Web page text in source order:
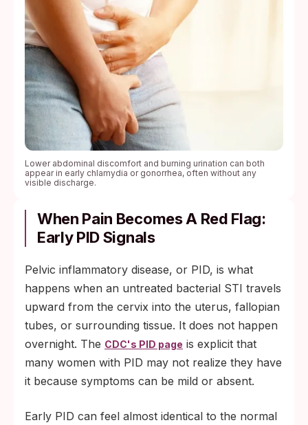
Lower abdominal discomfort and burning urination can both
appear in early chlamydia or gonorrhea, often without any
visible discharge.
When Pain Becomes A Red Flag:
Early PID Signals
Pelvic inflammatory disease, or PID, is what
happens when an untreated bacterial STI travels
upward from the cervix into the uterus, fallopian
tubes, or surrounding tissue. It does not happen
overnight. The CDC's PID page is explicit that
many women with PID may not realize they have
it because symptoms can be mild or absent.
Early PID can feel almost identical to the normal